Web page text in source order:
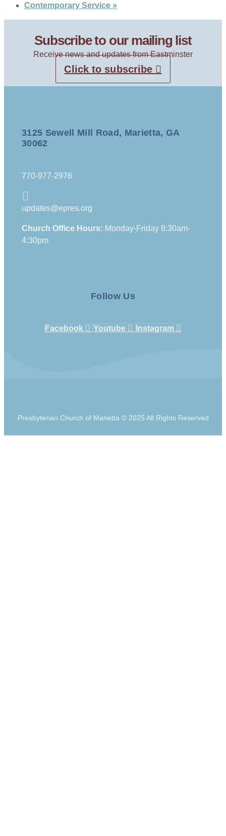
Contemporary Service »
Subscribe to our mailing list
Receive news and updates from Eastminster
Click to subscribe
3125 Sewell Mill Road, Marietta, GA
30062
770-977-2976
updates@epres.org
Church Office Hours: Monday-Friday 8:30am-
4:30pm
Follow Us
Facebook Youtube Instagram
Presbyterian Church of Marietta © 2025 All Rights Reserved